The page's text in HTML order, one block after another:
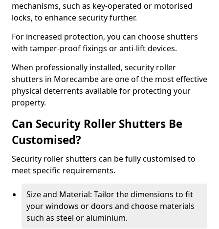
mechanisms, such as key-operated or motorised
locks, to enhance security further.
For increased protection, you can choose shutters
with tamper-proof fixings or anti-lift devices.
When professionally installed, security roller
shutters in Morecambe are one of the most effective
physical deterrents available for protecting your
property.
Can Security Roller Shutters Be
Customised?
Security roller shutters can be fully customised to
meet specific requirements.
Size and Material: Tailor the dimensions to fit
your windows or doors and choose materials
such as steel or aluminium.